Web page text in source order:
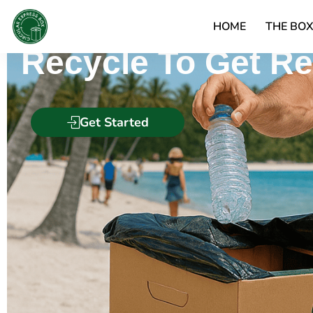
HOME THE
Circular Express
Recycle To Get
Get Started